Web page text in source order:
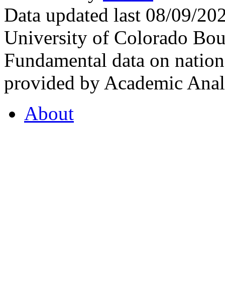
Data updated last 08/09/
University of Colorado
Fundamental data on
provided by Academic
About